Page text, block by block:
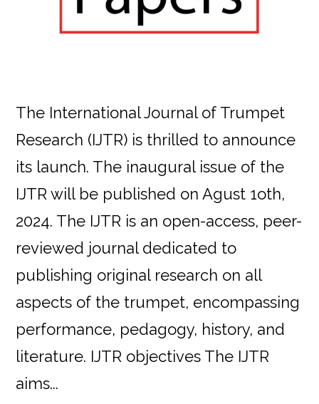
The International Journal of Trumpet
Research (IJTR) is thrilled to announce
its launch. The inaugural issue of the
IJTR will be published on Agust 1oth,
2024. The IJTR is an open-access, peer-
reviewed journal dedicated to
publishing original research on all
aspects of the trumpet, encompassing
performance, pedagogy, history, and
literature. IJTR objectives The IJTR
aims...